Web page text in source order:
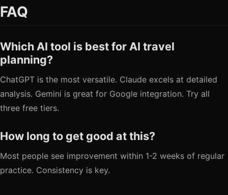
FAQ
Which AI tool is best for AI travel
planning?
ChatGPT is the most versatile. Claude excels at detailed
analysis. Gemini is great for Google integration. Try all
three free tiers.
How long to get good at this?
Most people see improvement within 1-2 weeks of regular
practice. Consistency is key.